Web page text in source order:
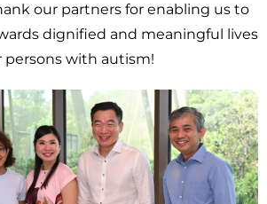
our partners for enabling us to
dignified and meaningful lives
persons with autism!